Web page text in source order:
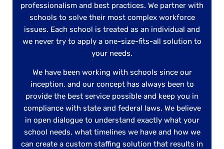
professionalism and best practices. We partner with
schools to solve their most complex workforce
issues. Each school is treated as an individual and
we never try to apply a one-size-fits-all solution to
your needs.
We have been working with schools since our
inception, and our concept has always been to
provide the best service possible and keep you in
compliance with state and federal laws. We believe
in open dialogue to understand exactly what your
school needs, what timelines we have and how we
can create a custom staffing solution that results in